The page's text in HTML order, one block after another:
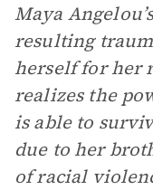
Maya
resulting
herself for her
realizes the
is able to
due to her
of racial